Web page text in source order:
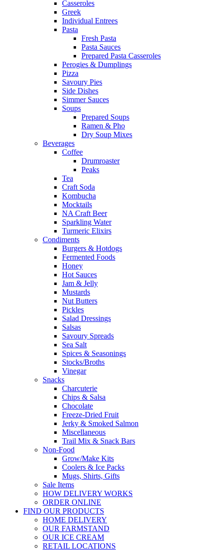
Casseroles
Greek
Individual Entrees
Pasta
Fresh Pasta
Pasta Sauces
Prepared Pasta Casseroles
Perogies & Dumplings
Pizza
Savoury Pies
Side Dishes
Simmer Sauces
Soups
Prepared Soups
Ramen & Pho
Dry Soup Mixes
Beverages
Coffee
Drumroaster
Peaks
Tea
Craft Soda
Kombucha
Mocktails
NA Craft Beer
Sparkling Water
Turmeric Elixirs
Condiments
Burgers & Hotdogs
Fermented Foods
Honey
Hot Sauces
Jam & Jelly
Mustards
Nut Butters
Pickles
Salad Dressings
Salsas
Savoury Spreads
Sea Salt
Spices & Seasonings
Stocks/Broths
Vinegar
Snacks
Charcuterie
Chips & Salsa
Chocolate
Freeze-Dried Fruit
Jerky & Smoked Salmon
Miscellaneous
Trail Mix & Snack Bars
Non-Food
Grow/Make Kits
Coolers & Ice Packs
Mugs, Shirts, Gifts
Sale Items
HOW DELIVERY WORKS
ORDER ONLINE
FIND OUR PRODUCTS
HOME DELIVERY
OUR FARMSTAND
OUR ICE CREAM
RETAIL LOCATIONS